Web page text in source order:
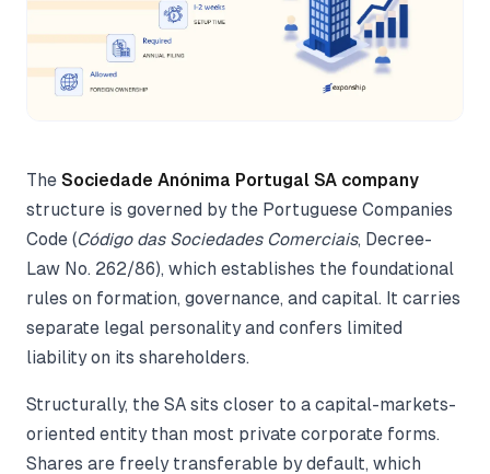
The Sociedade Anónima Portugal SA company
structure is governed by the Portuguese Companies
Code (Código das Sociedades Comerciais, Decree-
Law No. 262/86), which establishes the foundational
rules on formation, governance, and capital. It carries
separate legal personality and confers limited
liability on its shareholders.
Structurally, the SA sits closer to a capital-markets-
oriented entity than most private corporate forms.
Shares are freely transferable by default, which